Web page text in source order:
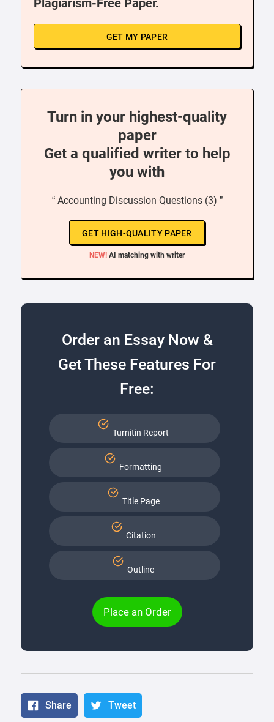
Plagiarism-Free Paper.
GET MY PAPER
Turn in your highest-quality
paper
Get a qualified writer to help
you with
“ Accounting Discussion Questions (3) ”
GET HIGH-QUALITY PAPER
NEW! AI matching with writer
Order an Essay Now &
Get These Features For
Free:
Turnitin Report
Formatting
Title Page
Citation
Outline
Place an Order
Share Tweet